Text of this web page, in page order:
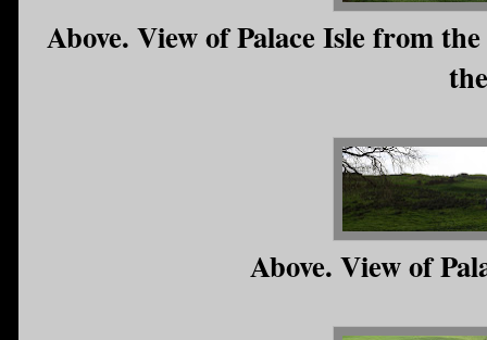
Above. View of Palace Isle from
Above. View of